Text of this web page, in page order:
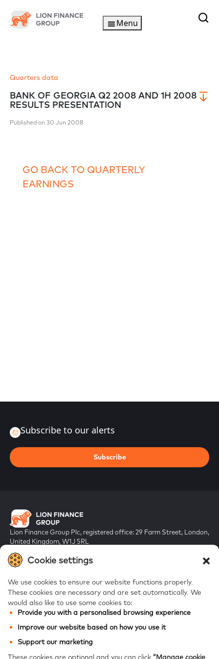
Cookie settings
We use cookies to ensure our website functions properly.
These cookies are necessary and are set automatically. We
would also like to use some cookies to:
Provide you with a personalised browsing experience
Improve our website based on how you use it
Support our marketing
These cookies are optional and you can click “Manage cookie
Menu
Quarters data
BANK OF GEORGIA Q2 2008 AND 1H 2008
RESULTS PRESENTATION
Published on 30 Jun 2008
GO BACK TO QUARTERLY
EARNINGS
Lion Finance Group Plc, registered office: 29 Farm Street, London,
United Kingdom, W1J 5RL
FAQs
Galt & Taggart
Subscribe to our alerts
Subscribe